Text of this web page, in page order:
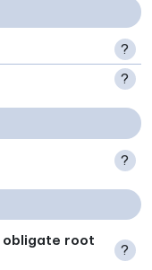
?
?
?
obligate root
?